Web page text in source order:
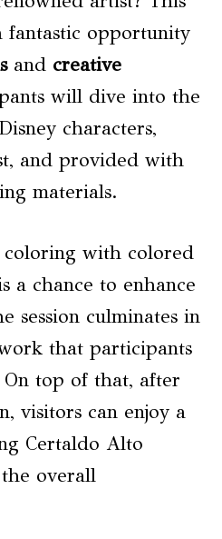
fantastic opportunity
and creative
will dive into the
characters,
and provided with
materials.
with colored
a chance to enhance
session culminates in
that participants
top of that, after
visitors can enjoy a
Certaldo Alto
overall